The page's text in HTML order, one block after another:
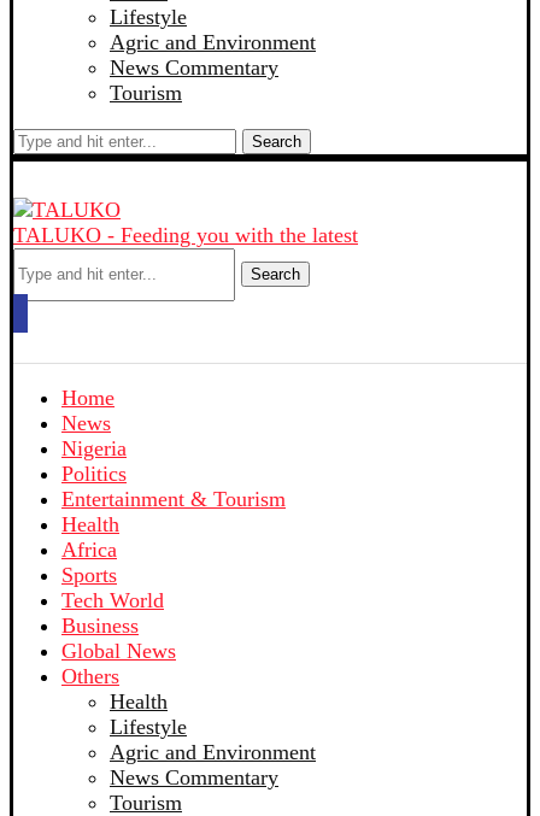
Lifestyle
Agric and Environment
News Commentary
Tourism
Search
TALUKO - Feeding you with the latest
Search
Home
News
Nigeria
Politics
Entertainment & Tourism
Health
Africa
Sports
Tech World
Business
Global News
Others
Health
Lifestyle
Agric and Environment
News Commentary
Tourism